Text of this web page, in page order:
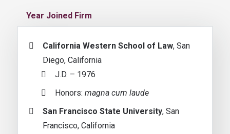
Year Joined Firm
California Western School of Law, San
Diego, California
J.D. – 1976
Honors:magna cum laude
San Francisco State University, San
Francisco, California